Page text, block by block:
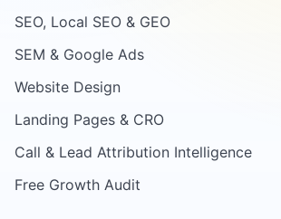
SEO, Local SEO & GEO
SEM & Google Ads
Website Design
Landing Pages & CRO
Call & Lead Attribution Intelligence
Free Growth Audit